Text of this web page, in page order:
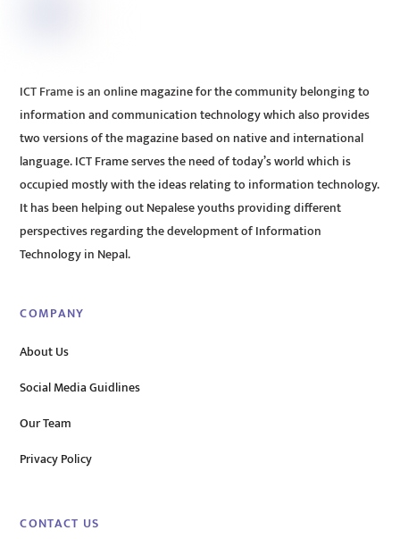
ICT Frame is an online magazine for the community belonging to
information and communication technology which also provides
two versions of the magazine based on native and international
language. ICT Frame serves the need of today’s world which is
occupied mostly with the ideas relating to information technology.
It has been helping out Nepalese youths providing different
perspectives regarding the development of Information
Technology in Nepal.
COMPANY
About Us
Social Media Guidlines
Our Team
Privacy Policy
CONTACT US